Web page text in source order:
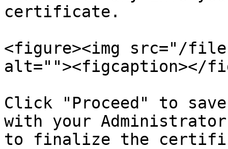
certificate.
<figure><img src="/files/
alt=""><figcaption></
Click "Proceed" to
with your
to finalize the